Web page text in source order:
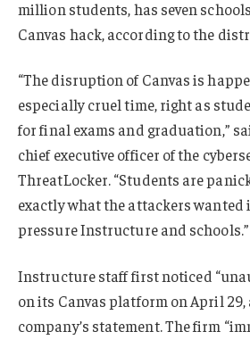
million students, has seven
Canvas hack, according to the
“The disruption of Canvas is
especially cruel time, right as
for final exams and graduation,”
chief executive officer of the
ThreatLocker. “Students are
exactly what the attackers wanted
pressure Instructure and schools.”
Instructure staff first noticed
on its Canvas platform on April
company’s statement. The firm